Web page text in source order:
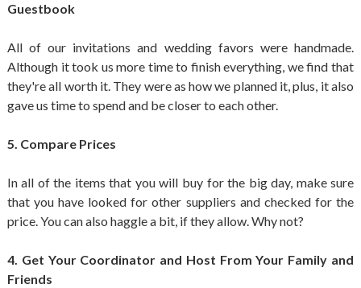
Guestbook
All of our invitations and wedding favors were handmade.
Although it took us more time to finish everything, we find that
they're all worth it. They were as how we planned it, plus, it also
gave us time to spend and be closer to each other.
5. Compare Prices
In all of the items that you will buy for the big day, make sure
that you have looked for other suppliers and checked for the
price. You can also haggle a bit, if they allow. Why not?
4. Get Your Coordinator and Host From Your Family and
Friends